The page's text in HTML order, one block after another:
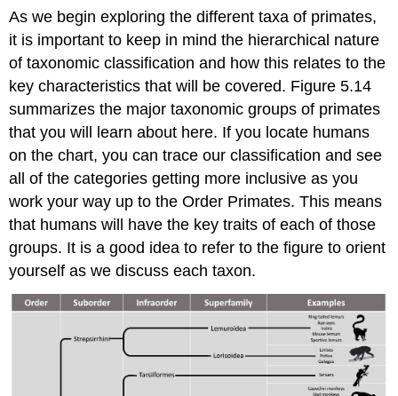
As we begin exploring the different taxa of primates,
it is important to keep in mind the hierarchical nature
of taxonomic classification and how this relates to the
key characteristics that will be covered. Figure 5.14
summarizes the major taxonomic groups of primates
that you will learn about here. If you locate humans
on the chart, you can trace our classification and see
all of the categories getting more inclusive as you
work your way up to the Order Primates. This means
that humans will have the key traits of each of those
groups. It is a good idea to refer to the figure to orient
yourself as we discuss each taxon.